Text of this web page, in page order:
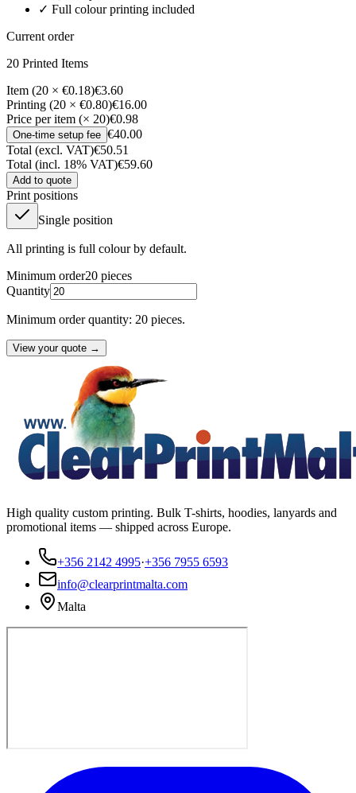
✓ Full colour printing included
Current order
20 Printed Items
Item (20 × €0.18)€3.60
Printing (20 × €0.80)€16.00
Price per item (× 20)€0.98
One-time setup fee €40.00
Total (excl. VAT)€50.51
Total (incl. 18% VAT)€59.60
Add to quote
Print positions
Single position
All printing is full colour by default.
Minimum order20 pieces
Quantity
Minimum order quantity: 20 pieces.
View your quote →
High quality custom printing. Bulk T-shirts, hoodies, lanyards and
promotional items — shipped across Europe.
+356 2142 4995·+356 7955 6593
info@clearprintmalta.com
Malta